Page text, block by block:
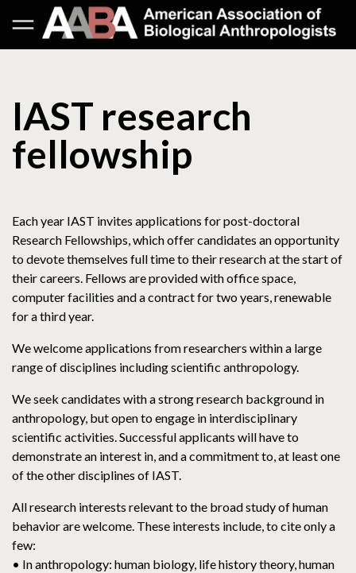
IAST research
fellowship
Each year IAST invites applications for post-doctoral
Research Fellowships, which offer candidates an opportunity
to devote themselves full time to their research at the start of
their careers. Fellows are provided with office space,
computer facilities and a contract for two years, renewable
for a third year.
We welcome applications from researchers within a large
range of disciplines including scientific anthropology.
We seek candidates with a strong research background in
anthropology, but open to engage in interdisciplinary
scientific activities. Successful applicants will have to
demonstrate an interest in, and a commitment to, at least one
of the other disciplines of IAST.
All research interests relevant to the broad study of human
behavior are welcome. These interests include, to cite only a
few:
• In anthropology: human biology, life history theory, human